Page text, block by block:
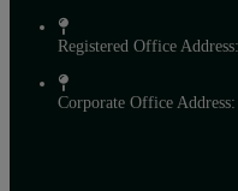
Registered Office
Corporate Office